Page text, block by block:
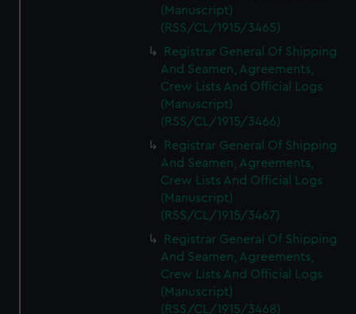
(Manuscript)
(RSS/CL/1915/3465)
Registrar General Of Shipping
And Seamen, Agreements,
Crew Lists And Official Logs
(Manuscript)
(RSS/CL/1915/3466)
Registrar General Of Shipping
And Seamen, Agreements,
Crew Lists And Official Logs
(Manuscript)
(RSS/CL/1915/3467)
Registrar General Of Shipping
And Seamen, Agreements,
Crew Lists And Official Logs
(Manuscript)
(RSS/CL/1915/3468)